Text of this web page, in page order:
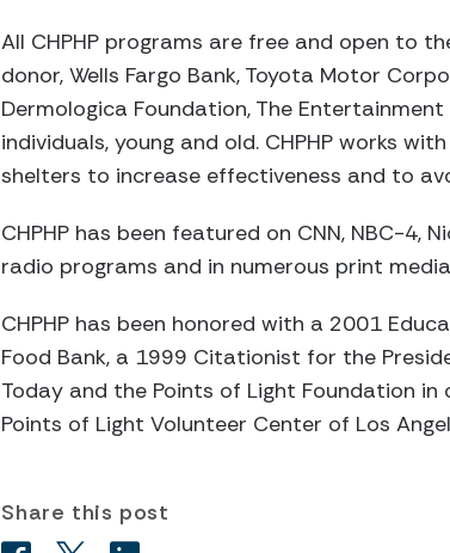
All CHPHP programs are free and open to
donor, Wells Fargo Bank, Toyota Motor
Dermologica Foundation, The
individuals, young and old. CHPHP works
shelters to increase effectiveness and to
CHPHP has been featured on CNN, NBC-4,
radio programs and in numerous print
CHPHP has been honored with a 2001
Food Bank, a 1999 Citationist for the
Today and the Points of Light Foundation
Points of Light Volunteer Center of Los
Share this post